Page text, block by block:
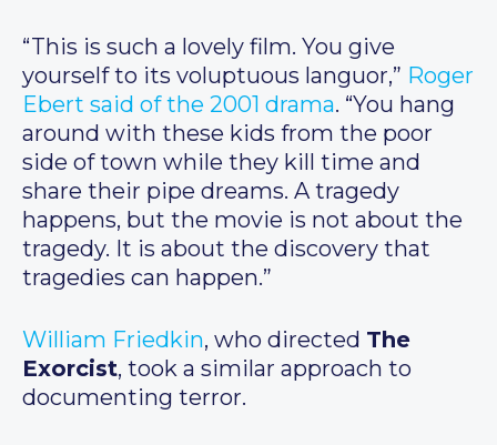
“This is such a lovely film. You give
yourself to its voluptuous languor,” Roger
Ebert said of the 2001 drama. “You hang
around with these kids from the poor
side of town while they kill time and
share their pipe dreams. A tragedy
happens, but the movie is not about the
tragedy. It is about the discovery that
tragedies can happen.”
William Friedkin, who directed The
Exorcist, took a similar approach to
documenting terror.